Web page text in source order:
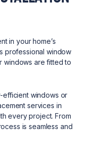
in your home’s
professional window
windows are fitted to
efficient windows or
services in
every project. From
is seamless and